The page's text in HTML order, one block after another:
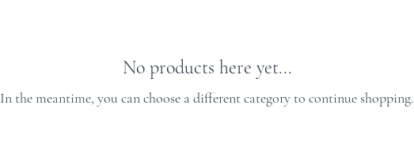
No products here yet...
In the meantime, you can choose a different category to continue shopping.